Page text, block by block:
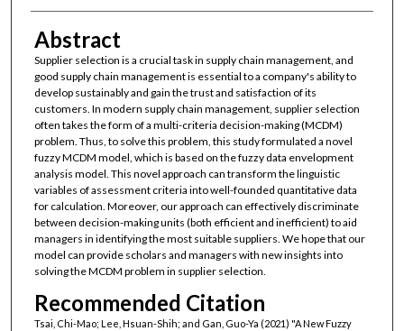
Abstract
Supplier selection is a crucial task in supply chain management, and
good supply chain management is essential to a company's ability to
develop sustainably and gain the trust and satisfaction of its
customers. In modern supply chain management, supplier selection
often takes the form of a multi-criteria decision-making (MCDM)
problem. Thus, to solve this problem, this study formulated a novel
fuzzy MCDM model, which is based on the fuzzy data envelopment
analysis model. This novel approach can transform the linguistic
variables of assessment criteria into well-founded quantitative data
for calculation. Moreover, our approach can effectively discriminate
between decision-making units (both efficient and inefficient) to aid
managers in identifying the most suitable suppliers. We hope that our
model can provide scholars and managers with new insights into
solving the MCDM problem in supplier selection.
Recommended Citation
Tsai, Chi-Mao; Lee, Hsuan-Shih; and Gan, Guo-Ya (2021) "A New Fuzzy